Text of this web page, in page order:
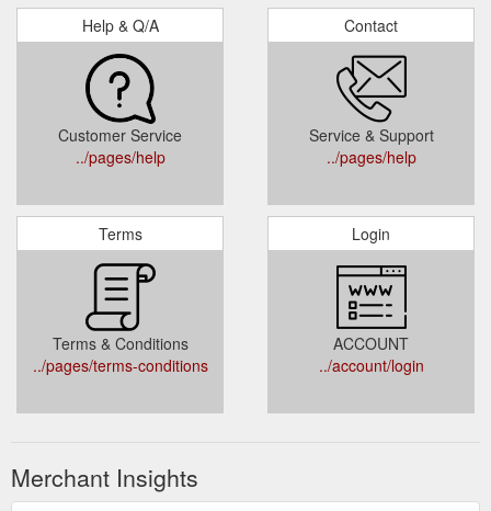
Help & Q/A
Customer Service
../pages/help
Contact
Service & Support
../pages/help
Terms
Terms & Conditions
../pages/terms-conditions
Login
ACCOUNT
../account/login
Merchant Insights